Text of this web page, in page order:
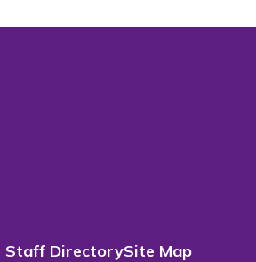
Staff DirectorySite Map